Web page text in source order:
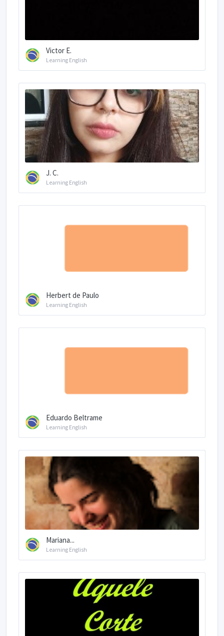
Victor E.
Learning English
J. C.
Learning English
Herbert de Paulo
Learning English
Eduardo Beltrame
Learning English
Mariana...
Learning English